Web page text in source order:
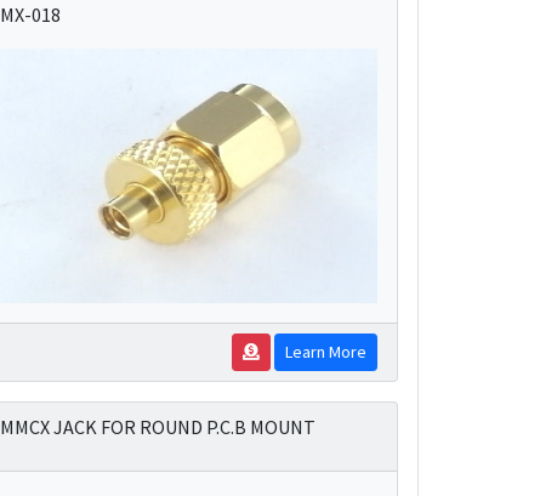
MX-018
Learn More
MMCX JACK FOR ROUND P.C.B MOUNT